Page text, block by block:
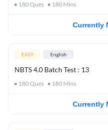
180Ques 180 Mins
Currently
EASY English
NBTS 4.0 Batch Test : 13
180Ques 180 Mins
Currently